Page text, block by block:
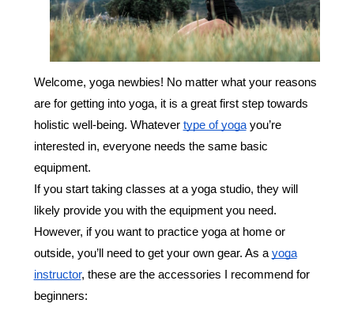
Welcome, yoga newbies! No matter what your reasons
are for getting into yoga, it is a great first step towards
holistic well-being. Whatever type of yogayou’re
interested in, everyone needs the same basic
equipment.
If you start taking classes at a yoga studio, they will
likely provide you with the equipment you need.
However, if you want to practice yoga at home or
outside, you’ll need to get your own gear. As ayoga
instructor, these are the accessories I recommend for
beginners: